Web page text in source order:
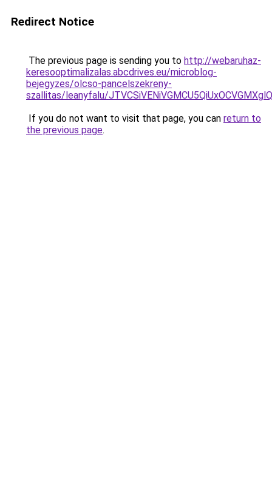
Redirect Notice
The previous page is sending you to http://webaruhaz-
keresooptimalizalas.abcdrives.eu/microblog-
bejegyzes/olcso-pancelszekreny-
szallitas/leanyfalu/
If you do not want to visit that page, you can return to
the previous page.